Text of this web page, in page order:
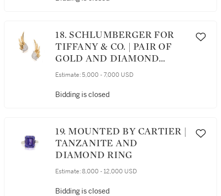
18. SCHLUMBERGER FOR
TIFFANY & CO. | PAIR OF
GOLD AND DIAMOND
'FLAME' EARCLIPS
Estimate: 5,000 - 7,000 USD
Bidding is closed
19. MOUNTED BY CARTIER |
TANZANITE AND
DIAMOND RING
Estimate: 8,000 - 12,000 USD
Bidding is closed